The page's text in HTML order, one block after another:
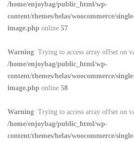
/home/enjoybag/public_html/wp-
content/themes/helas/woocommerce/
image.php online 57
Warning: Trying to access array offset on
/home/enjoybag/public_html/wp-
content/themes/helas/woocommerce/
image.php online 58
Warning: Trying to access array offset on
/home/enjoybag/public_html/wp-
content/themes/helas/woocommerce/